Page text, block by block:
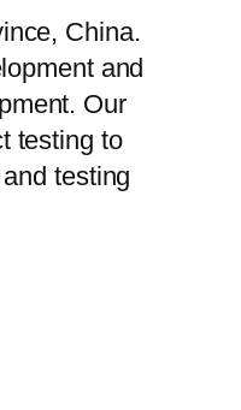
China.
and
Our
testing to
testing